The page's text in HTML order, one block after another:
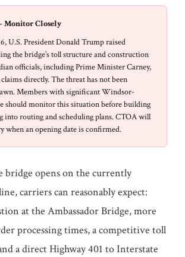
Monitor Closely
U.S. President Donald Trump raised
the bridge’s toll structure and construction
officials, including Prime Minister Carney,
claims directly. The threat has not been
Members with significant Windsor-
should monitor this situation before building
into routing and scheduling plans. CTOA will
when an opening date is confirmed.
bridge opens on the currently
carriers can reasonably expect:
at the Ambassador Bridge, more
processing times, a competitive toll
a direct Highway 401 to Interstate